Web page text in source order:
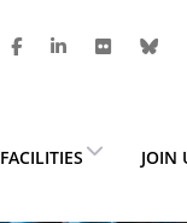
FACILITIES JOIN